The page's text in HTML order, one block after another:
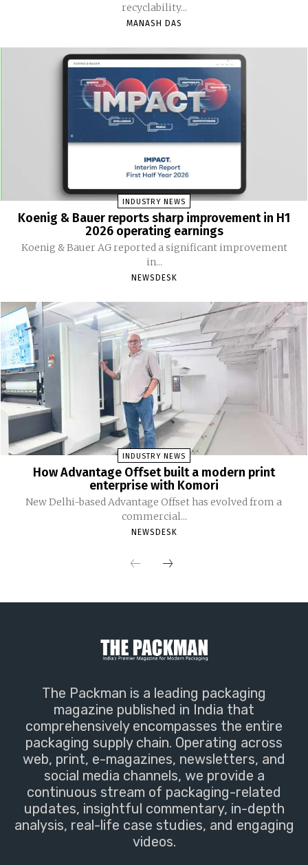
recyclability...
MANASH DAS
INDUSTRY NEWS
Koenig & Bauer reports sharp improvement in H1
2026 operating earnings
Koenig & Bauer AG reported a significant improvement
in...
NEWSDESK
INDUSTRY NEWS
How Advantage Offset built a modern print
enterprise with Komori
New Delhi-based Advantage Offset has evolved from a
commercial...
NEWSDESK
The Packman is a leading packaging
magazine published in India that
comprehensively encompasses the entire
packaging supply chain. Operating across
web, print, e-magazines, newsletters, and
social media channels, we provide a
continuous stream of packaging-related
updates, insightful commentary, in-depth
analysis, real-life case studies, and engaging
videos.